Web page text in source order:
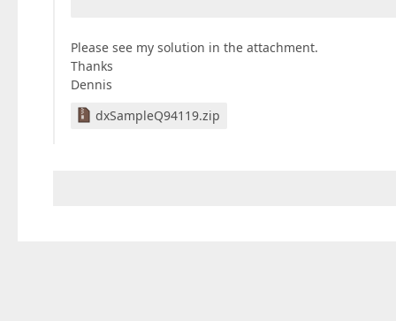
Please see my solution in the attachment.
Thanks
Dennis
dxSampleQ94119.zip